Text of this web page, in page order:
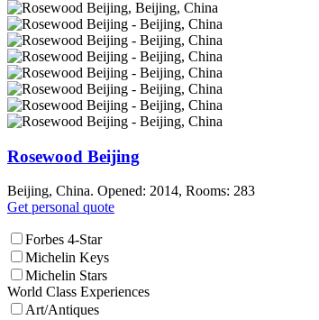
Rosewood Beijing
Beijing, China. Opened: 2014, Rooms: 283
Get personal quote
Forbes 4-Star
Michelin Keys
Michelin Stars
World Class Experiences
Art/Antiques